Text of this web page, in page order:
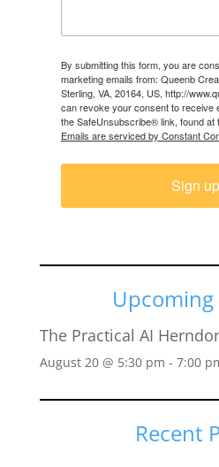
By submitting this form, you are
marketing emails from: Queenb
Sterling, VA, 20164, US, http://
can revoke your consent to receive
the SafeUnsubscribe® link, found at
Emails are serviced by Constant
Sign
Upcoming
The Practical AI
August 20 @ 5:30 pm - 7:00
Recent